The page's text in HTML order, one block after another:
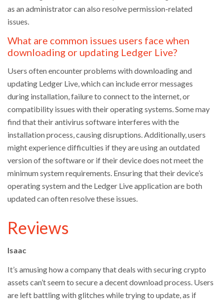
as an administrator can also resolve permission-related
issues.
What are common issues users face when
downloading or updating Ledger Live?
Users often encounter problems with downloading and
updating Ledger Live, which can include error messages
during installation, failure to connect to the internet, or
compatibility issues with their operating systems. Some may
find that their antivirus software interferes with the
installation process, causing disruptions. Additionally, users
might experience difficulties if they are using an outdated
version of the software or if their device does not meet the
minimum system requirements. Ensuring that their device’s
operating system and the Ledger Live application are both
updated can often resolve these issues.
Reviews
Isaac
It’s amusing how a company that deals with securing crypto
assets can’t seem to secure a decent download process. Users
are left battling with glitches while trying to update, as if